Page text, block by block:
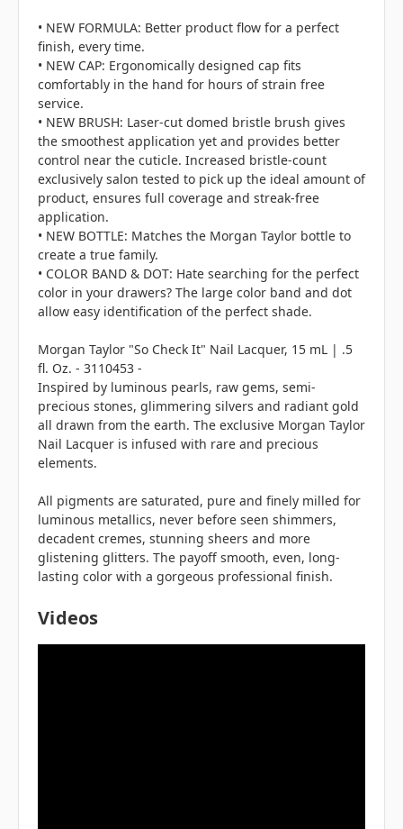
• NEW FORMULA: Better product flow for a perfect
finish, every time.
• NEW CAP: Ergonomically designed cap fits
comfortably in the hand for hours of strain free
service.
• NEW BRUSH: Laser-cut domed bristle brush gives
the smoothest application yet and provides better
control near the cuticle. Increased bristle-count
exclusively salon tested to pick up the ideal amount of
product, ensures full coverage and streak-free
application.
• NEW BOTTLE: Matches the Morgan Taylor bottle to
create a true family.
• COLOR BAND & DOT: Hate searching for the perfect
color in your drawers? The large color band and dot
allow easy identification of the perfect shade.
Morgan Taylor "So Check It" Nail Lacquer, 15 mL | .5
fl. Oz. - 3110453 -
Inspired by luminous pearls, raw gems, semi-
precious stones, glimmering silvers and radiant gold
all drawn from the earth. The exclusive Morgan Taylor
Nail Lacquer is infused with rare and precious
elements.
All pigments are saturated, pure and finely milled for
luminous metallics, never before seen shimmers,
decadent cremes, stunning sheers and more
glistening glitters. The payoff smooth, even, long-
lasting color with a gorgeous professional finish.
Videos